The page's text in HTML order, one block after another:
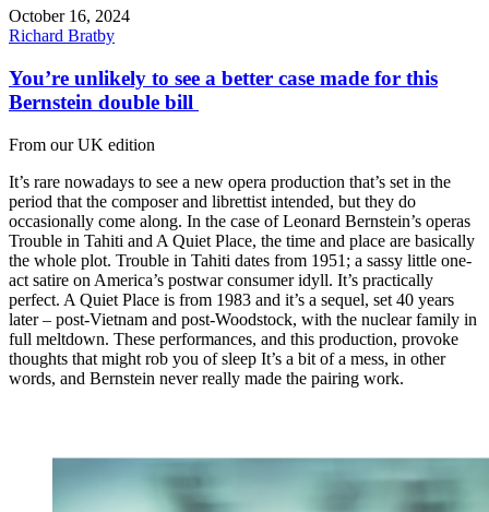
October 16, 2024
Richard Bratby
You’re unlikely to see a better case made for this
Bernstein double bill
From our UK edition
It’s rare nowadays to see a new opera production that’s set in the
period that the composer and librettist intended, but they do
occasionally come along. In the case of Leonard Bernstein’s operas
Trouble in Tahiti and A Quiet Place, the time and place are basically
the whole plot. Trouble in Tahiti dates from 1951; a sassy little one-
act satire on America’s postwar consumer idyll. It’s practically
perfect. A Quiet Place is from 1983 and it’s a sequel, set 40 years
later – post-Vietnam and post-Woodstock, with the nuclear family in
full meltdown. These performances, and this production, provoke
thoughts that might rob you of sleep It’s a bit of a mess, in other
words, and Bernstein never really made the pairing work.